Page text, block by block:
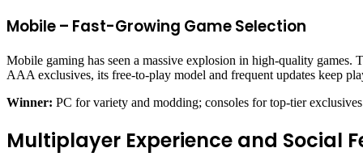
Mobile – Fast-Growing Game Selection
Mobile gaming has seen a massive explosion in high-quality games.
AAA exclusives, its free-to-play model and frequent updates keep
Winner: PC for variety and modding; consoles for top-tier
Multiplayer Experience and Social